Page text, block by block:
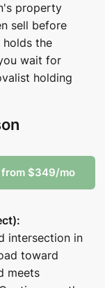
property
sell before
holds the
wait for
holding
$349/mo
intersection in
toward
meets